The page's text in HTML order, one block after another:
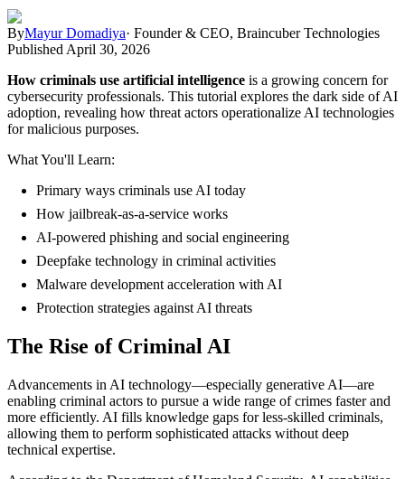
ByMayur Domadiya· Founder & CEO, Braincuber Technologies
Published April 30, 2026
How criminals use artificial intelligence is a growing concern for
cybersecurity professionals. This tutorial explores the dark side of AI
adoption, revealing how threat actors operationalize AI technologies
for malicious purposes.
What You'll Learn:
Primary ways criminals use AI today
How jailbreak-as-a-service works
AI-powered phishing and social engineering
Deepfake technology in criminal activities
Malware development acceleration with AI
Protection strategies against AI threats
The Rise of Criminal AI
Advancements in AI technology—especially generative AI—are
enabling criminal actors to pursue a wide range of crimes faster and
more efficiently. AI fills knowledge gaps for less-skilled criminals,
allowing them to perform sophisticated attacks without deep
technical expertise.